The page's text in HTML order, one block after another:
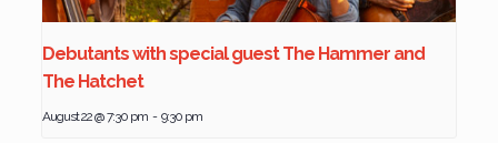
Debutants with special guest The Hammer and
The Hatchet
August 22 @ 7:30 pm - 9:30 pm